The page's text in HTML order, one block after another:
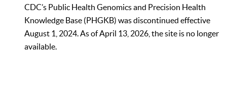
CDC’s Public Health Genomics and Precision Health
Knowledge Base (PHGKB) was discontinued effective
August 1, 2024. As of April 13, 2026, the site is no longer
available.